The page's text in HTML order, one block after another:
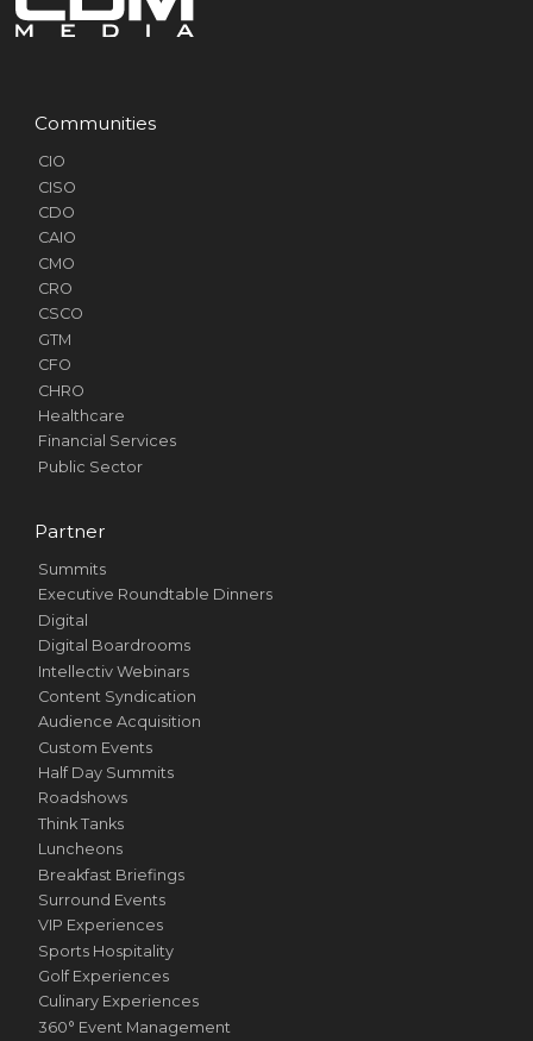
Communities
CIO
CISO
CDO
CAIO
CMO
CRO
CSCO
GTM
CFO
CHRO
Healthcare
Financial Services
Public Sector
Partner
Summits
Executive Roundtable Dinners
Digital
Digital Boardrooms
Intellectiv Webinars
Content Syndication
Audience Acquisition
Custom Events
Half Day Summits
Roadshows
Think Tanks
Luncheons
Breakfast Briefings
Surround Events
VIP Experiences
Sports Hospitality
Golf Experiences
Culinary Experiences
360° Event Management